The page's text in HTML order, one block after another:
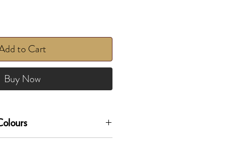
to Cart
Buy Now